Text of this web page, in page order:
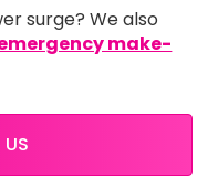
surge? We also
make-